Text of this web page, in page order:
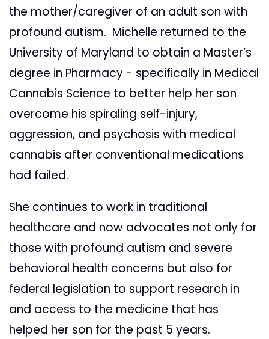
the mother/caregiver of an adult son with
profound autism. Michelle returned to the
University of Maryland to obtain a Master’s
degree in Pharmacy - specifically in Medical
Cannabis Science to better help her son
overcome his spiraling self-injury,
aggression, and psychosis with medical
cannabis after conventional medications
had failed.
She continues to work in traditional
healthcare and now advocates not only for
those with profound autism and severe
behavioral health concerns but also for
federal legislation to support research in
and access to the medicine that has
helped her son for the past 5 years.